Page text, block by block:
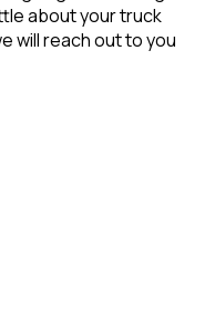
about your truck
will reach out to you